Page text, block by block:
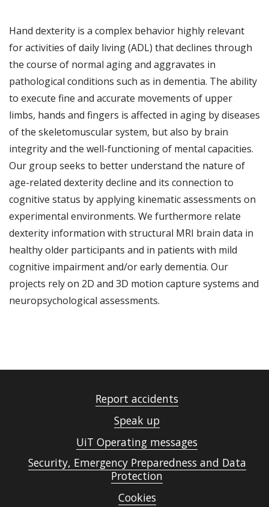
Hand dexterity is a complex behavior highly relevant
for activities of daily living (ADL) that declines through
the course of normal aging and aggravates in
pathological conditions such as in dementia. The ability
to execute fine and accurate movements of upper
limbs, hands and fingers is affected in aging by diseases
of the skeletomuscular system, but also by brain
integrity and the well-functioning of mental capacities.
Our group seeks to better understand the nature of
age-related dexterity decline and its connection to
cognitive status by applying kinematic assessments on
experimental environments. We furthermore relate
dexterity information with structural MRI brain data in
healthy older participants and in patients with mild
cognitive impairment and/or early dementia. Our
projects rely on 2D and 3D motion capture systems and
neuropsychological assessments.
Report accidents
Speak up
UiT Operating messages
Security, Emergency Preparedness and Data
Protection
Cookies